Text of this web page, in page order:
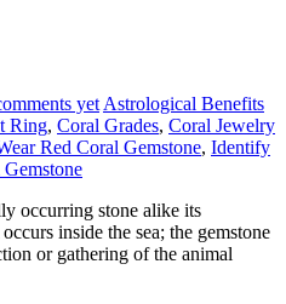
yet Astrological Benefits
Ring, Coral Grades, Coral Jewelry
Red Coral Gemstone, Identify
occurring stone alike its
inside the sea; the gemstone
or gathering of the animal